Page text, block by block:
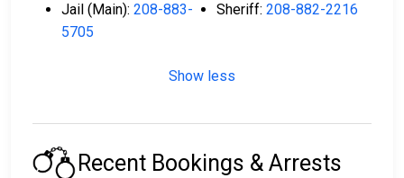
Jail (Main): 208-883-
5705
Sheriff: 208-882-2216
Show less
Recent Bookings & Arrests